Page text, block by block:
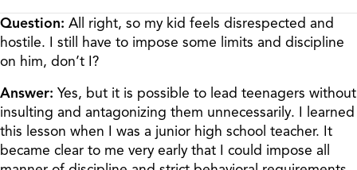
Question: All right, so my kid feels disrespected and
hostile. I still have to impose some limits and discipline
on him, don’t I?
Answer: Yes, but it is possible to lead teenagers without
insulting and antagonizing them unnecessarily. I learned
this lesson when I was a junior high school teacher. It
became clear to me very early that I could impose all